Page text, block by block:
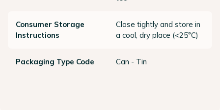
Consumer Storage
Instructions
Close tightly and store in
a cool, dry place (<25°C)
Packaging Type Code Can - Tin